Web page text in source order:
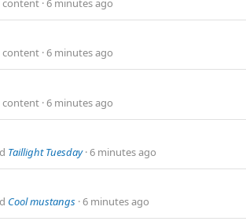
content 6 minutes ago
content 6 minutes ago
content 6 minutes ago
Taillight Tuesday 6 minutes ago
Cool mustangs 6 minutes ago